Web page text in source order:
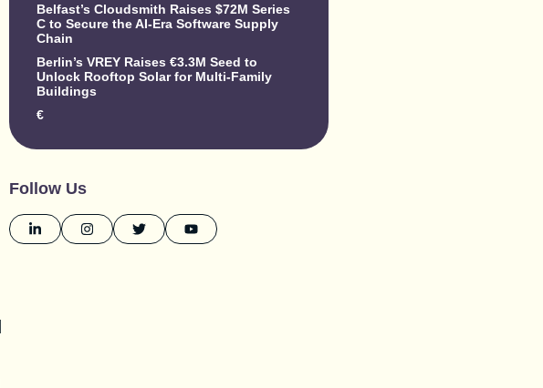
Belfast’s Cloudsmith Raises $72M Series
C to Secure the AI-Era Software Supply
Chain
Berlin’s VREY Raises €3.3M Seed to
Unlock Rooftop Solar for Multi-Family
Buildings
€
Follow Us